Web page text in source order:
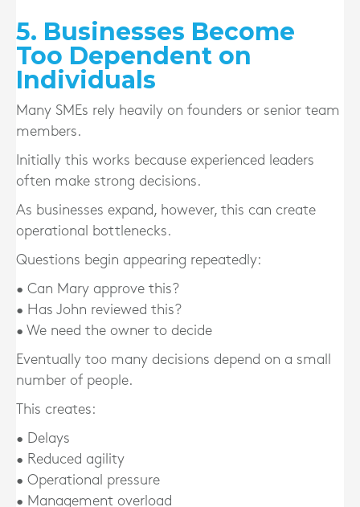
5. Businesses Become
Too Dependent on
Individuals
Many SMEs rely heavily on founders or senior team
members.
Initially this works because experienced leaders
often make strong decisions.
As businesses expand, however, this can create
operational bottlenecks.
Questions begin appearing repeatedly:
• Can Mary approve this?
• Has John reviewed this?
• We need the owner to decide
Eventually too many decisions depend on a small
number of people.
This creates:
• Delays
• Reduced agility
• Operational pressure
• Management overload